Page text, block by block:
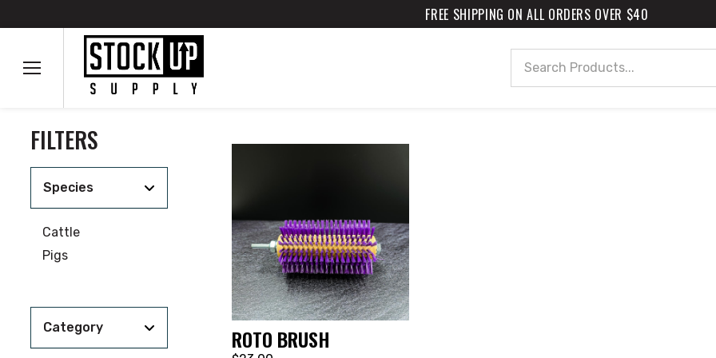
FREE SHIPPING ON ALL ORDERS OVER $40
FILTERS
Species
Cattle
Pigs
Category ROTO BRUSH